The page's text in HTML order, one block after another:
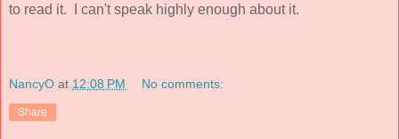
to read it. I can't speak highly enough about it.
NancyO at 12:08 PM No comments:
Share